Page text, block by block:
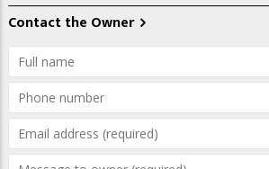
Contact the Owner